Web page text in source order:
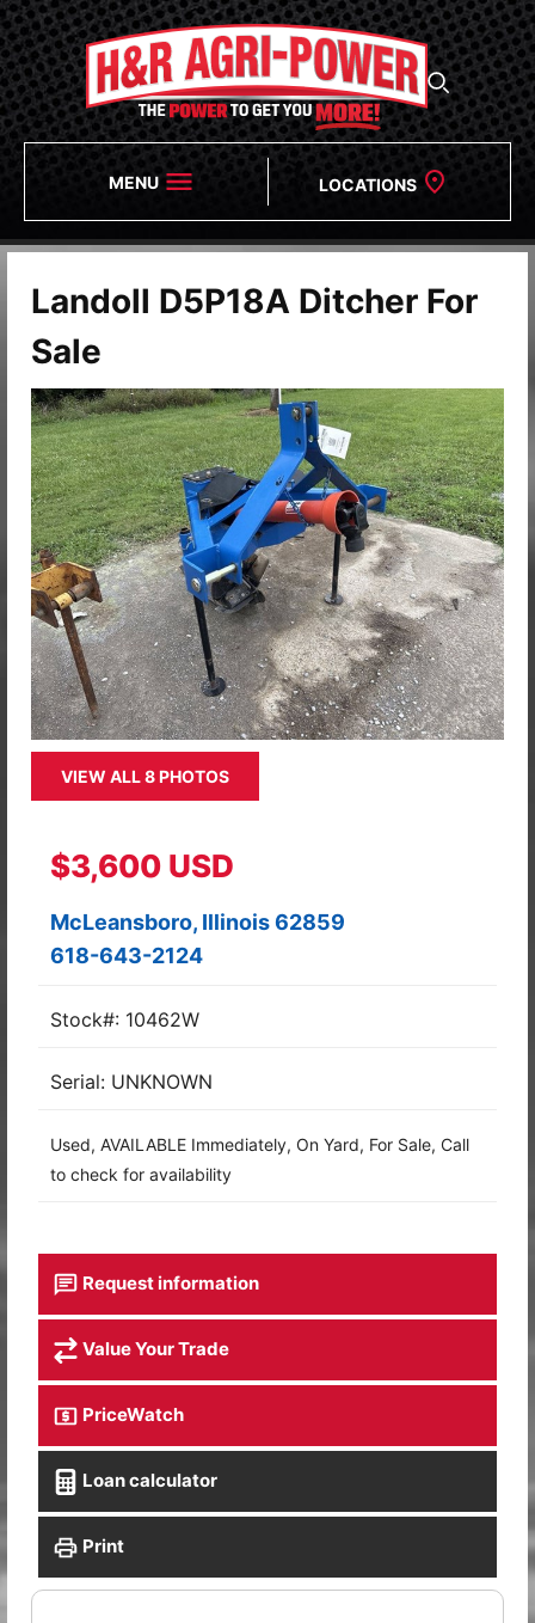
MENU LOCATIONS
Landoll D5P18A Ditcher For
Sale
VIEW ALL 8 PHOTOS
$3,600 USD
McLeansboro, Illinois 62859
618-643-2124
Stock#: 10462W
Serial: UNKNOWN
Used, AVAILABLE Immediately, On Yard, For Sale, Call
to check for availability
Request information
Value Your Trade
PriceWatch
Loan calculator
Print